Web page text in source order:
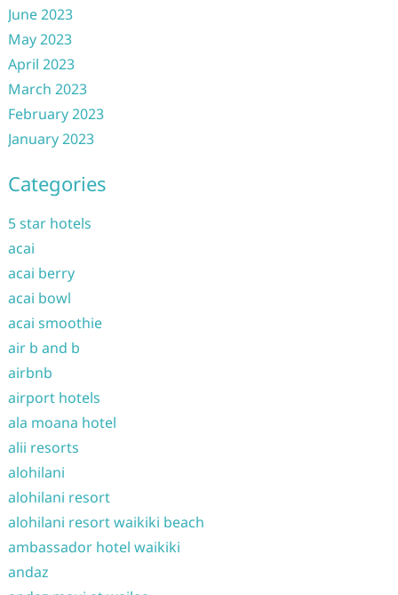
June 2023
May 2023
April 2023
March 2023
February 2023
January 2023
Categories
5 star hotels
acai
acai berry
acai bowl
acai smoothie
air b and b
airbnb
airport hotels
ala moana hotel
alii resorts
alohilani
alohilani resort
alohilani resort waikiki beach
ambassador hotel waikiki
andaz